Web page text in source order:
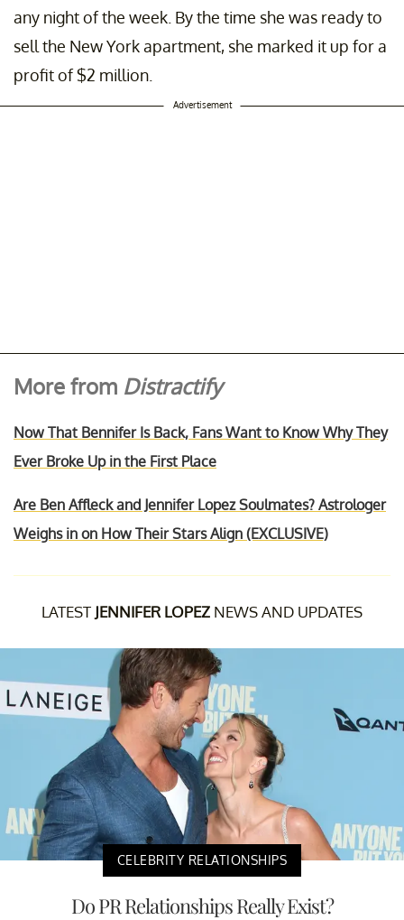
any night of the week. By the time she was ready to
sell the New York apartment, she marked it up for a
profit of $2 million.
Advertisement
More from Distractify
Now That Bennifer Is Back, Fans Want to Know Why They
Ever Broke Up in the First Place
Are Ben Affleck and Jennifer Lopez Soulmates? Astrologer
Weighs in on How Their Stars Align (EXCLUSIVE)
LATEST JENNIFER LOPEZ NEWS AND UPDATES
CELEBRITY RELATIONSHIPS
Do PR Relationships Really Exist?